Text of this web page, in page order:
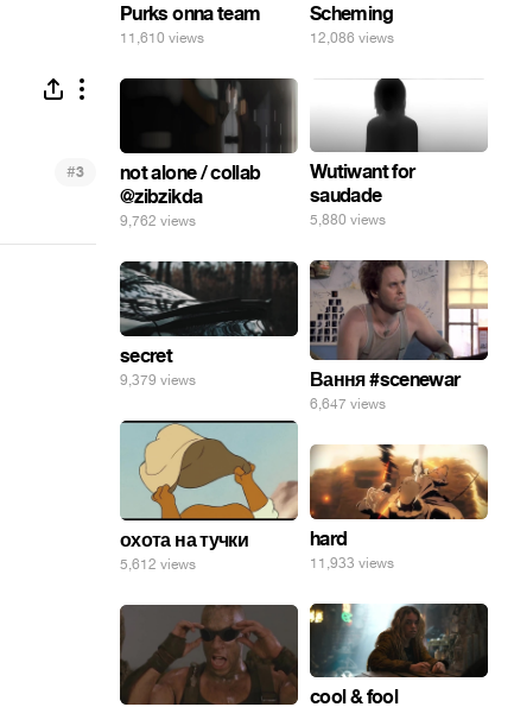
#3
Purks onna team
11,610 views
Scheming
12,086 views
not alone / collab
@zibzikda
9,762 views
Wutiwant for
saudade
5,880 views
Вання #scenewar
6,647 views
secret
9,379 views
охота на тучки
5,612 views
hard
11,933 views
cool & fool